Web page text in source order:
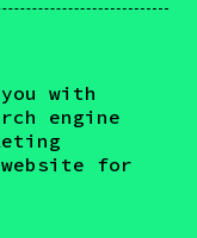
with
engine
for